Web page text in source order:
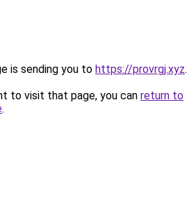
is sending you to https://provrgj.xyz.
to visit that page, you can return to
.